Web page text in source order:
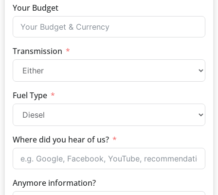
Your Budget
Transmission
Fuel Type
Where did you hear of us?
Anymore information?